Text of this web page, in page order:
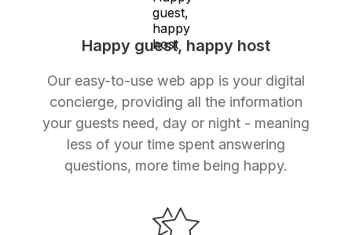
Happy guest, happy host
Our easy-to-use web app is your digital
concierge, providing all the information
your guests need, day or night - meaning
less of your time spent answering
questions, more time being happy.